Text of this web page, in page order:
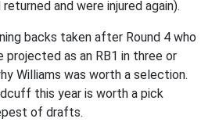
and were injured again).
backs taken after Round 4 who
projected as an RB1 in three or
Williams was worth a selection.
this year is worth a pick
of drafts.